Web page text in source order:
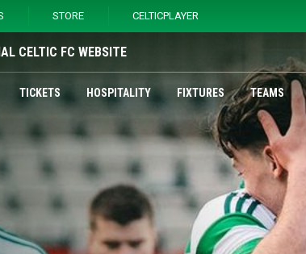
STORE CELTICPLAYER
CELTIC FC WEBSITE
TICKETS HOSPITALITY FIXTURES TEAMS